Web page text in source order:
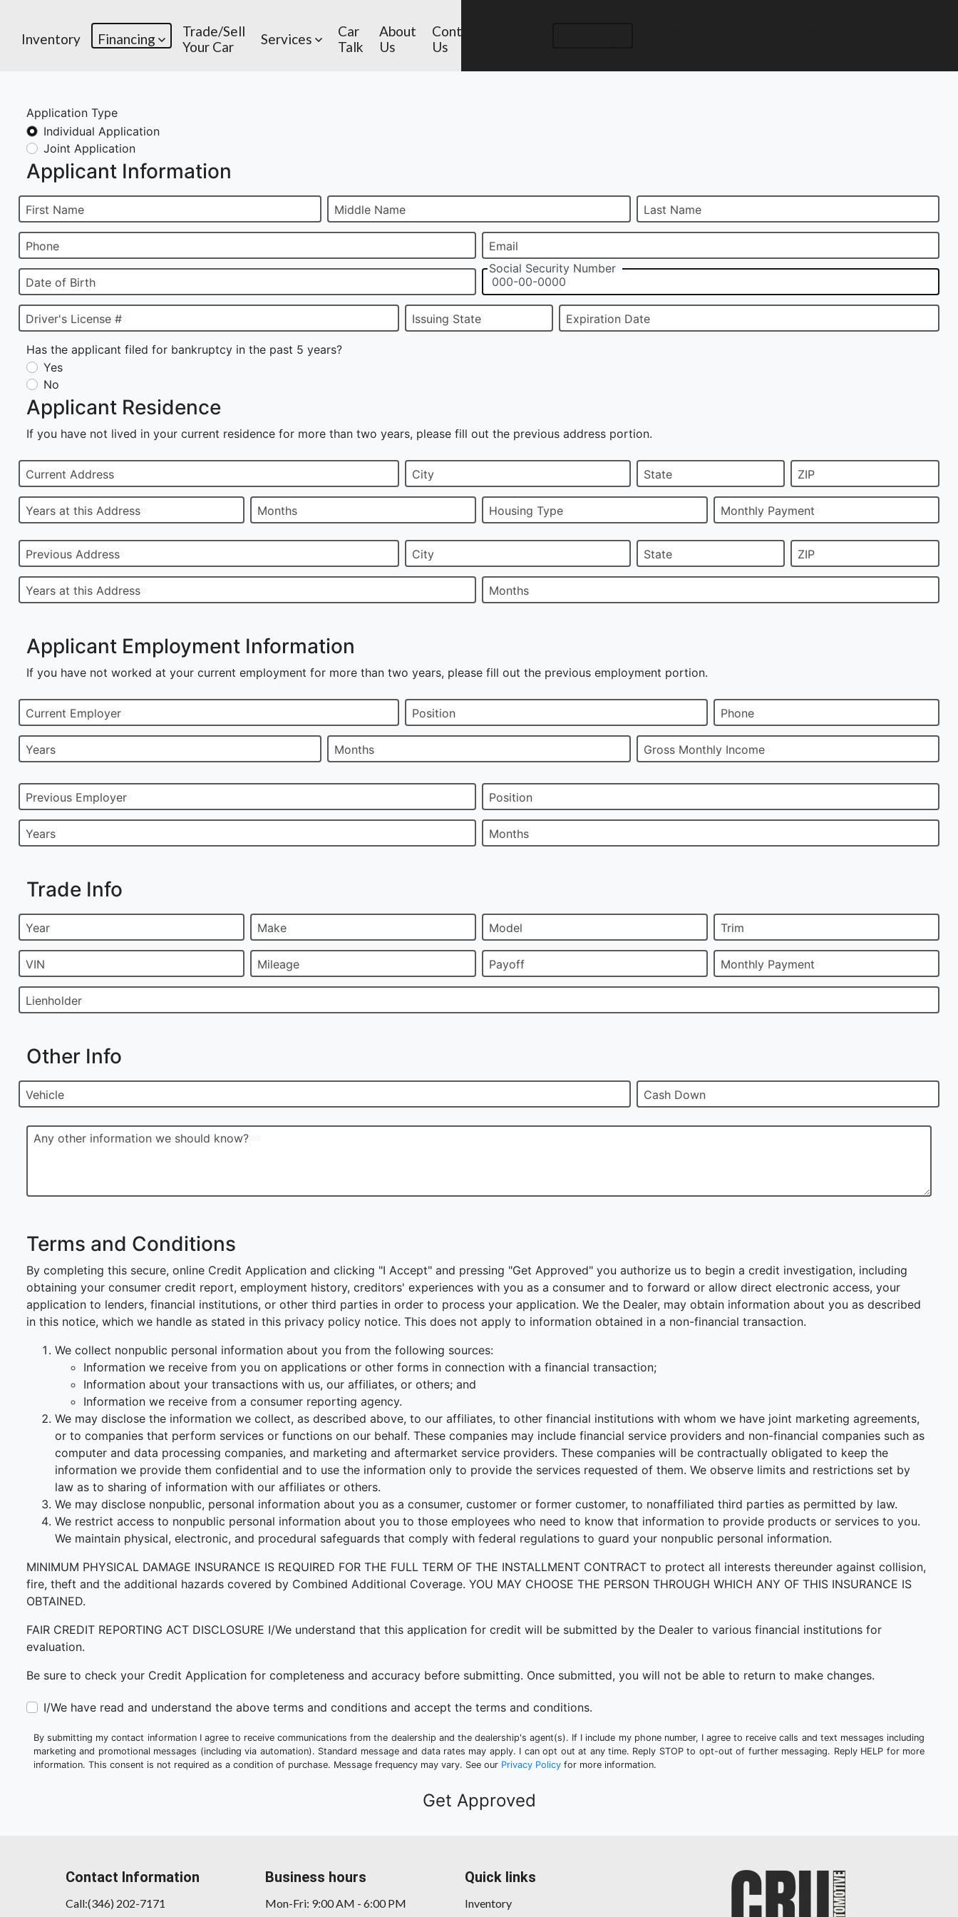
Inventory Financing
Trade/Sell
Your Car
Services
Car
Talk
About
Us
Contact
Us
Application Type
Individual Application
Joint Application
Applicant Information
First Name Middle Name Last Name
Phone Email
Date of Birth
Social Security Number
Driver's License # Issuing State Expiration Date
Has the applicant filed for bankruptcy in the past 5 years?
Yes
No
Applicant Residence
If you have not lived in your current residence for more than two years, please fill out the previous address portion.
Current Address City State ZIP
Years at this Address Months Housing Type Monthly Payment
Previous Address City State ZIP
Years at this Address Months
Applicant Employment Information
If you have not worked at your current employment for more than two years, please fill out the previous employment portion.
Current Employer Position Phone
Years Months Gross Monthly Income
Previous Employer Position
Years Months
Trade Info
Year Make Model Trim
VIN Mileage Payoff Monthly Payment
Lienholder
Other Info
Vehicle Cash Down
Any other information we should know?
Terms and Conditions
By completing this secure, online Credit Application and clicking "I Accept" and pressing "Get Approved" you authorize us to begin a credit investigation, including
obtaining your consumer credit report, employment history, creditors' experiences with you as a consumer and to forward or allow direct electronic access, your
application to lenders, financial institutions, or other third parties in order to process your application. We the Dealer, may obtain information about you as described
in this notice, which we handle as stated in this privacy policy notice. This does not apply to information obtained in a non-financial transaction.
We collect nonpublic personal information about you from the following sources:
Information we receive from you on applications or other forms in connection with a financial transaction;
Information about your transactions with us, our affiliates, or others; and
Information we receive from a consumer reporting agency.
We may disclose the information we collect, as described above, to our affiliates, to other financial institutions with whom we have joint marketing agreements,
or to companies that perform services or functions on our behalf. These companies may include financial service providers and non-financial companies such as
computer and data processing companies, and marketing and aftermarket service providers. These companies will be contractually obligated to keep the
information we provide them confidential and to use the information only to provide the services requested of them. We observe limits and restrictions set by
law as to sharing of information with our affiliates or others.
We may disclose nonpublic, personal information about you as a consumer, customer or former customer, to nonaffiliated third parties as permitted by law.
We restrict access to nonpublic personal information about you to those employees who need to know that information to provide products or services to you.
We maintain physical, electronic, and procedural safeguards that comply with federal regulations to guard your nonpublic personal information.
MINIMUM PHYSICAL DAMAGE INSURANCE IS REQUIRED FOR THE FULL TERM OF THE INSTALLMENT CONTRACT to protect all interests thereunder against collision,
fire, theft and the additional hazards covered by Combined Additional Coverage. YOU MAY CHOOSE THE PERSON THROUGH WHICH ANY OF THIS INSURANCE IS
OBTAINED.
FAIR CREDIT REPORTING ACT DISCLOSURE I/We understand that this application for credit will be submitted by the Dealer to various financial institutions for
evaluation.
Be sure to check your Credit Application for completeness and accuracy before submitting. Once submitted, you will not be able to return to make changes.
I/We have read and understand the above terms and conditions and accept the terms and conditions.
By submitting my contact information I agree to receive communications from the dealership and the dealership's agent(s). If I include my phone number, I agree to receive calls and text messages including
marketing and promotional messages (including via automation). Standard message and data rates may apply. I can opt out at any time. Reply STOP to opt-out of further messaging. Reply HELP for more
information. This consent is not required as a condition of purchase. Message frequency may vary. See our Privacy Policy for more information.
Contact Information
Call:(346) 202-7171
Business hours
Mon-Fri: 9:00 AM - 6:00 PM
Quick links
Inventory